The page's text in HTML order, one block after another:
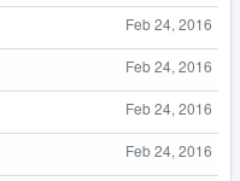
Feb 24, 2016
Feb 24, 2016
Feb 24, 2016
Feb 24, 2016